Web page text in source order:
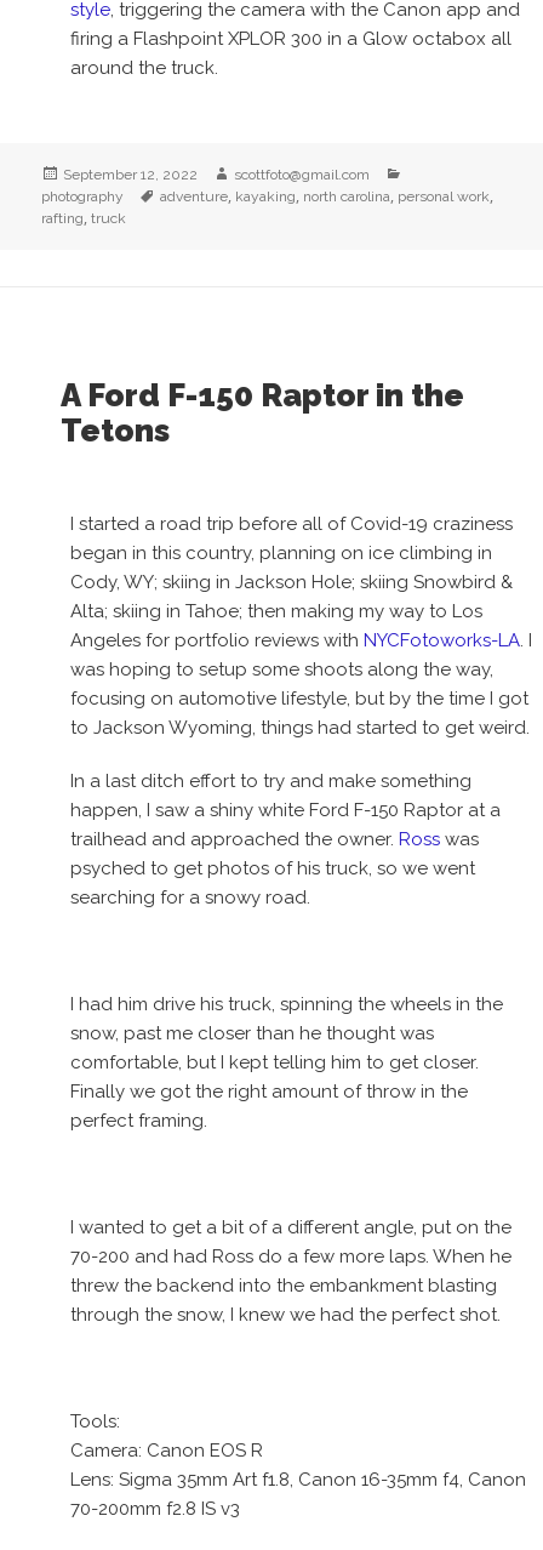
style, triggering the camera with the Canon app and
firing a Flashpoint XPLOR 300 in a Glow octabox all
around the truck.
Posted
on
September 12, 2022 Author
scottfoto@gmail.com
photography Tags
adventure, kayaking, north carolina, personal work,
rafting,truck
A Ford F-150 Raptor in the
Tetons
I started a road trip before all of Covid-19 craziness
began in this country, planning on ice climbing in
Cody, WY; skiing in Jackson Hole; skiing Snowbird &
Alta; skiing in Tahoe; then making my way to Los
Angeles for portfolio reviews with NYCFotoworks-LA. I
was hoping to setup some shoots along the way,
focusing on automotive lifestyle, but by the time I got
to Jackson Wyoming, things had started to get weird.
In a last ditch effort to try and make something
happen, I saw a shiny white Ford F-150 Raptor at a
trailhead and approached the owner. Rosswas
psyched to get photos of his truck, so we went
searching for a snowy road.
I had him drive his truck, spinning the wheels in the
snow, past me closer than he thought was
comfortable, but I kept telling him to get closer.
Finally we got the right amount of throw in the
perfect framing.
I wanted to get a bit of a different angle, put on the
70-200 and had Ross do a few more laps. When he
threw the backend into the embankment blasting
through the snow, I knew we had the perfect shot.
Tools:
Camera: Canon EOS R
Lens: Sigma 35mm Art f1.8, Canon 16-35mm f4, Canon
70-200mm f2.8 IS v3